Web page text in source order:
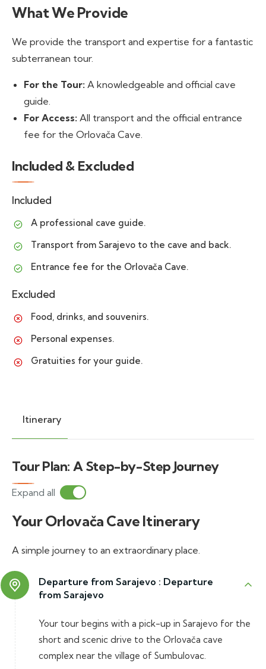
What We Provide
We provide the transport and expertise for a fantastic
subterranean tour.
For the Tour: A knowledgeable and official cave
guide.
For Access: All transport and the official entrance
fee for the Orlovača Cave.
Included & Excluded
Included
A professional cave guide.
Transport from Sarajevo to the cave and back.
Entrance fee for the Orlovača Cave.
Excluded
Food, drinks, and souvenirs.
Personal expenses.
Gratuities for your guide.
Itinerary
Tour Plan: A Step-by-Step Journey
Expand all
Your Orlovača Cave Itinerary
A simple journey to an extraordinary place.
Departure from Sarajevo : Departure
from Sarajevo
Your tour begins with a pick-up in Sarajevo for the
short and scenic drive to the Orlovača cave
complex near the village of Sumbulovac.